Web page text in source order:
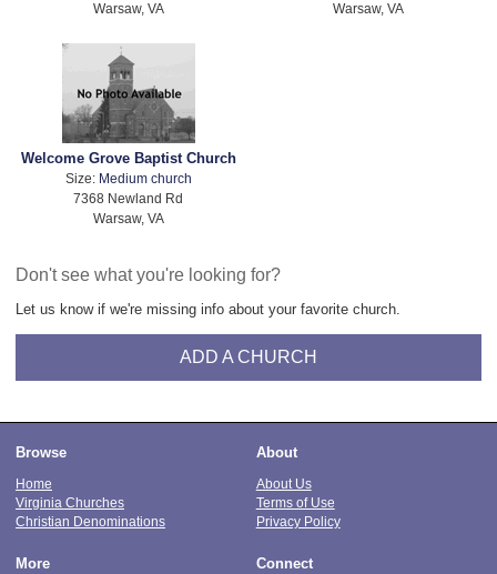
Warsaw, VA
Warsaw, VA
Welcome Grove Baptist Church
Size: Medium church
7368 Newland Rd
Warsaw, VA
Don't see what you're looking for?
Let us know if we're missing info about your favorite church.
ADD A CHURCH
Browse
Home
Virginia Churches
Christian Denominations
About
About Us
Terms of Use
Privacy Policy
More Connect